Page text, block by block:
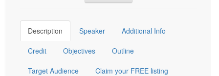
Description Speaker Additional Info
Credit Objectives Outline
Target Audience Claim your FREE listing